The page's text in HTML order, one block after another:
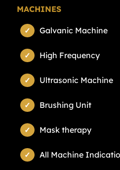
MACHINES
Galvanic Machine
High Frequency
Ultrasonic Machine
Brushing Unit
Mask therapy
All Machine